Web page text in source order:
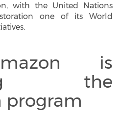
with the United Nations
one of its World
is
the
program